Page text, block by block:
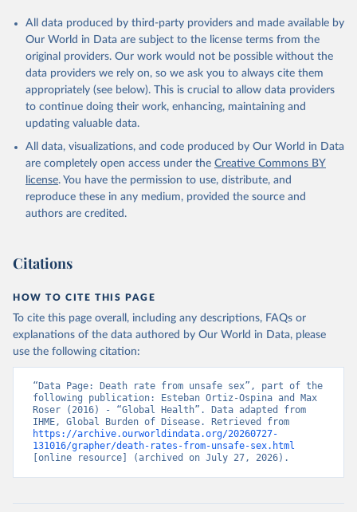
All data produced by third-party providers and made available by
Our World in Data are subject to the license terms from the
original providers. Our work would not be possible without the
data providers we rely on, so we ask you to always cite them
appropriately (see below). This is crucial to allow data providers
to continue doing their work, enhancing, maintaining and
updating valuable data.
All data, visualizations, and code produced by Our World in Data
are completely open access under the Creative Commons BY
license. You have the permission to use, distribute, and
reproduce these in any medium, provided the source and
authors are credited.
Citations
HOW TO CITE THIS PAGE
To cite this page overall, including any descriptions, FAQs or
explanations of the data authored by Our World in Data, please
use the following citation:
“Data Page: Death rate from unsafe sex”, part of the
following publication: Esteban Ortiz-Ospina and Max
Roser (2016) - “Global Health”. Data adapted from
https://archive.ourworldindata.org/20260727-
131016/grapher/death-rates-from-unsafe-sex.html
[online resource] (archived on July 27, 2026).